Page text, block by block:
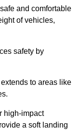
and comfortable
of vehicles,
safety by
to areas like
high-impact
a soft landing